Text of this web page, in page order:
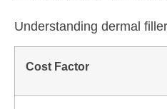
Understanding dermal
Cost Factor